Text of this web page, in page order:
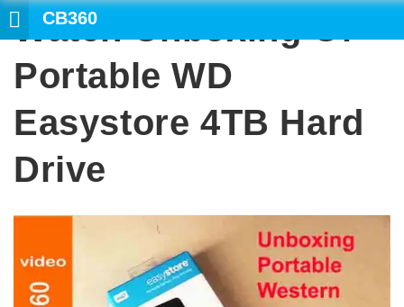
CB360
Watch Unboxing Of
Portable WD
Easystore 4TB Hard
Drive